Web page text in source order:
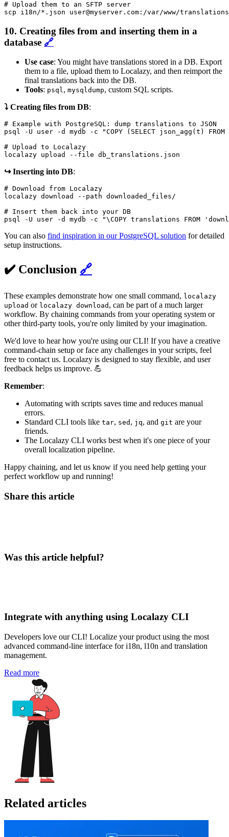
# Upload them to an SFTP server
scp i18n/*.json user@myserver.com:/var/www/
10. Creating files from and inserting them in a
database 🔗
Use case: You might have translations stored in a DB. Export
them to a file, upload them to Localazy, and then reimport the
final translations back into the DB.
Tools: psql, mysqldump, custom SQL scripts.
⤵️ Creating files from DB:
# Example with PostgreSQL: dump translations to JSON
psql -U user -d mydb -c "COPY (SELECT json_agg(t)
# Upload to Localazy
localazy upload --file db_translations.json
↪️ Inserting into DB:
# Download from Localazy
localazy download --path downloaded_files/
# Insert them back into your DB
psql -U user -d mydb -c "\COPY translations FROM
You can also find inspiration in our PostgreSQL solution for detailed
setup instructions.
✔️ Conclusion 🔗
These examples demonstrate how one small command, localazy
upload or localazy download , can be part of a much larger
workflow. By chaining commands from your operating system or
other third-party tools, you're only limited by your imagination.
We'd love to hear how you're using our CLI! If you have a creative
command-chain setup or face any challenges in your scripts, feel
free to contact us. Localazy is designed to stay flexible, and user
feedback helps us improve. 💪
Remember:
Automating with scripts saves time and reduces manual
errors.
Standard CLI tools like tar, sed , jq, and git are your
friends.
The Localazy CLI works best when it's one piece of your
overall localization pipeline.
Happy chaining, and let us know if you need help getting your
perfect workflow up and running!
Share this article
Was this article helpful?
Integrate with anything using Localazy CLI
Developers love our CLI! Localize your product using the most
advanced command-line interface for i18n, l10n and translation
management.
Read more
Related articles